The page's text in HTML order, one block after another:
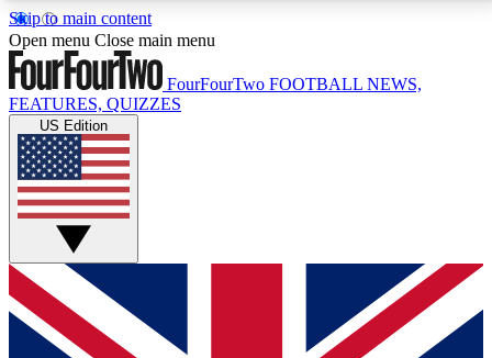
Skip to main content
17
MEMBER FEATURESACCESS AVAILABLE
Live Q&A Sessions
Weekly interactive sessions
GET CLUB ACCESS QUICK
For the quickest way to join, simply enter your email
below and get access. We will send a confirmation
Open menu Close main menu
FourFourTwo FOOTBALL NEWS,
FEATURES, QUIZZES
US Edition